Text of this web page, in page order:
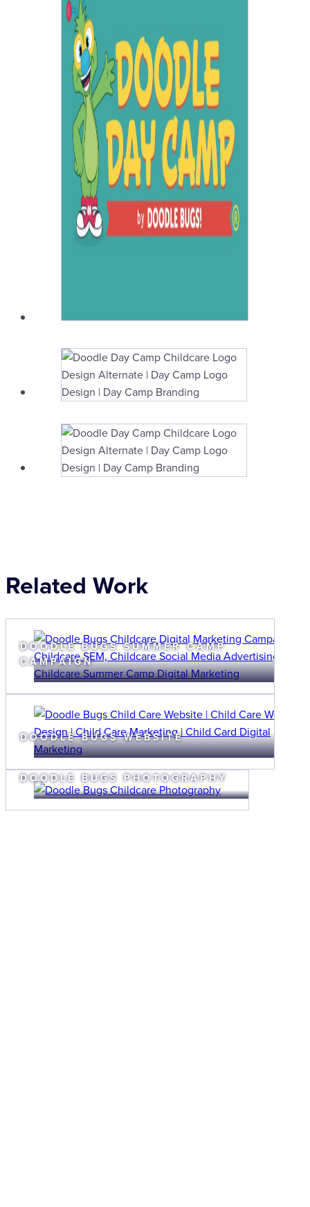
Related Work
DOODLE BUGS SUMMER CAMP
CAMPAIGN
DOODLE BUGS WEBSITE
DOODLE BUGS PHOTOGRAPHY